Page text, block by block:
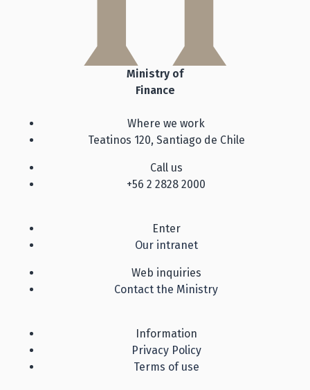
Ministry of
Finance
Where we work
Teatinos 120, Santiago de Chile
Call us
+56 2 2828 2000
Enter
Our intranet
Web inquiries
Contact the Ministry
Information
Privacy Policy
Terms of use